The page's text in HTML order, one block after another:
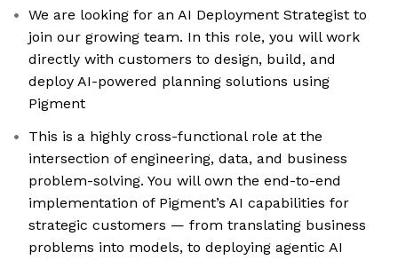
We are looking for an AI Deployment Strategist to
join our growing team. In this role, you will work
directly with customers to design, build, and
deploy AI-powered planning solutions using
Pigment
This is a highly cross-functional role at the
intersection of engineering, data, and business
problem-solving. You will own the end-to-end
implementation of Pigment’s AI capabilities for
strategic customers — from translating business
problems into models, to deploying agentic AI